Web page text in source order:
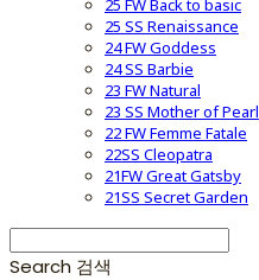
25 FW Back to basic
25 SS Renaissance
24 FW Goddess
24 SS Barbie
23 FW Natural
23 SS Mother of Pearl
22 FW Femme Fatale
22SS Cleopatra
21FW Great Gatsby
21SS Secret Garden
Search 검색